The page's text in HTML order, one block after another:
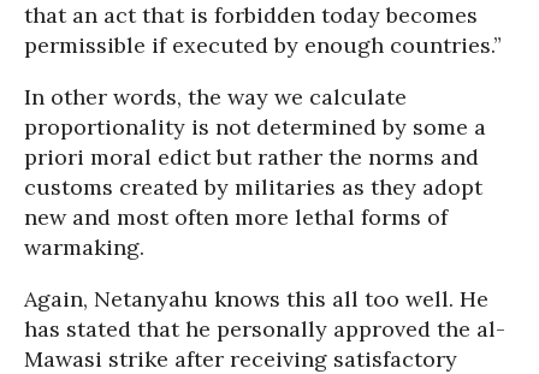
that an act that is forbidden today becomes
permissible if executed by enough countries.”
In other words, the way we calculate
proportionality is not determined by some a
priori moral edict but rather the norms and
customs created by militaries as they adopt
new and most often more lethal forms of
warmaking.
Again, Netanyahu knows this all too well. He
has stated that he personally approved the al-
Mawasi strike after receiving satisfactory